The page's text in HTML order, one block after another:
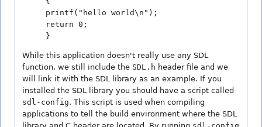
printf("hello world\n");
return 0;
}
While this application doesn't really use any SDL
function, we still include the SDL.h header file and we
will link it with the SDL library as an example. If you
installed the SDL library you should have a script called
sdl-config. This script is used when compiling
applications to tell the build environment where the SDL